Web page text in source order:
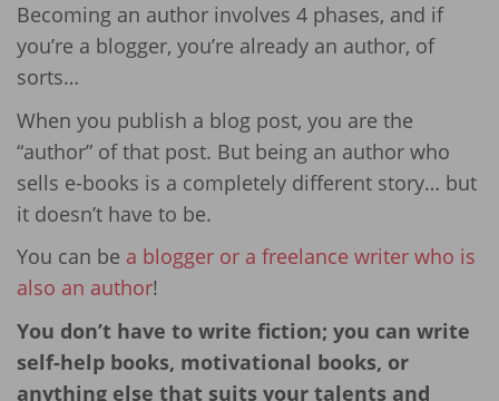
Becoming an author involves 4 phases, and if
you’re a blogger, you’re already an author, of
sorts…
When you publish a blog post, you are the
“author” of that post. But being an author who
sells e-books is a completely different story… but
it doesn’t have to be.
You can be a blogger or a freelance writer who is
also an author!
You don’t have to write fiction; you can write
self-help books, motivational books, or
anything else that suits your talents and